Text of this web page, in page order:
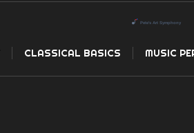
CLASSICAL BASICS MUSIC